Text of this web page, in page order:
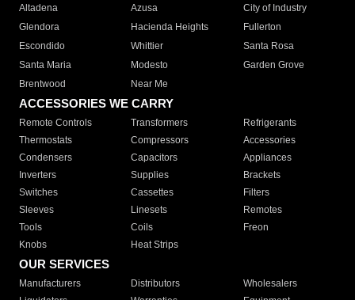
Altadena
Azusa
City of Industry
Glendora
Hacienda Heights
Fullerton
Escondido
Whittier
Santa Rosa
Santa Maria
Modesto
Garden Grove
Brentwood
Near Me
ACCESSORIES WE CARRY
Remote Controls Transformers
Refrigerants
Thermostats
Compressors
Accessories
Condensers
Capacitors
Appliances
Inverters
Supplies
Brackets
Switches
Cassettes
Filters
Sleeves
Linesets
Remotes
Tools
Coils
Freon
Knobs
Heat Strips
OUR SERVICES
Manufacturers Distributors
Wholesalers